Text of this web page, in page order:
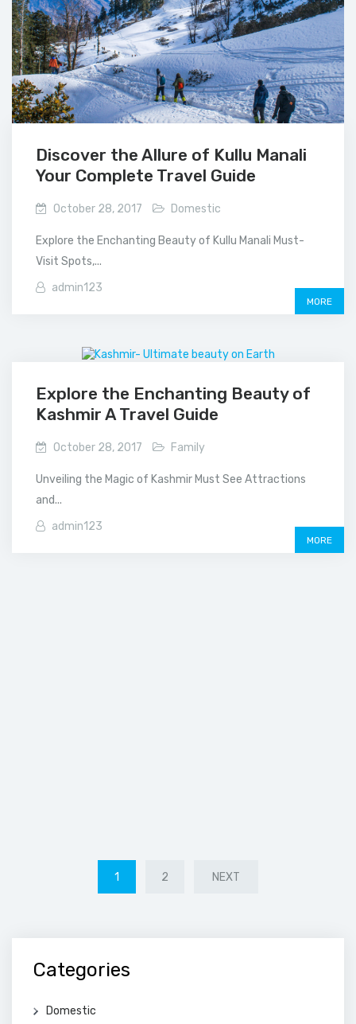
Discover the Allure of Kullu Manali
Your Complete Travel Guide
October 28, 2017 Domestic
Explore the Enchanting Beauty of Kullu Manali Must-
Visit Spots,...
admin123
MORE
Explore the Enchanting Beauty of
Kashmir A Travel Guide
October 28, 2017 Family
Unveiling the Magic of Kashmir Must See Attractions
and...
admin123
MORE
PAGINATION
1 2 NEXT
Categories
Domestic